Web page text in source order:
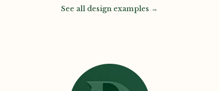
See all design examples →